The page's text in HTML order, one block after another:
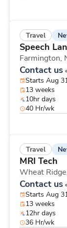
Travel
Speech
Farmington,
Contact us
Starts Aug
13 weeks
10hr days
40 Hr/wk
Travel
MRI Tech
Wheat
Contact us
Starts Aug
13 weeks
12hr days
36 Hr/wk